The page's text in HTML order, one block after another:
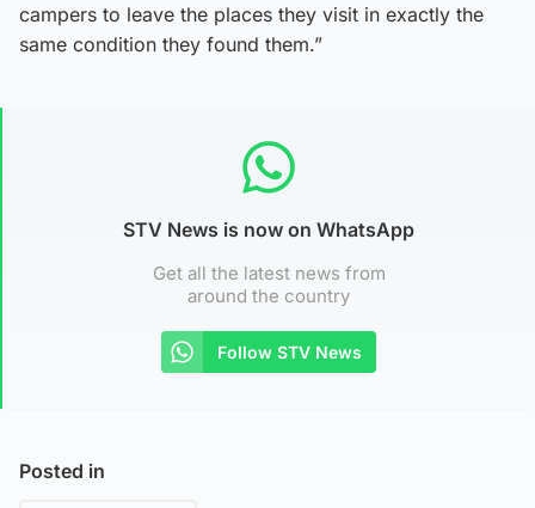
campers to leave the places they visit in exactly the
same condition they found them.”
STV News is now on WhatsApp
Get all the latest news from
around the country
Follow STV News
Posted in